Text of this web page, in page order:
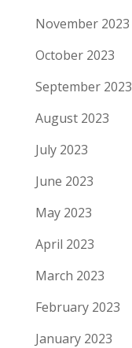
November 2023
October 2023
September 2023
August 2023
July 2023
June 2023
May 2023
April 2023
March 2023
February 2023
January 2023